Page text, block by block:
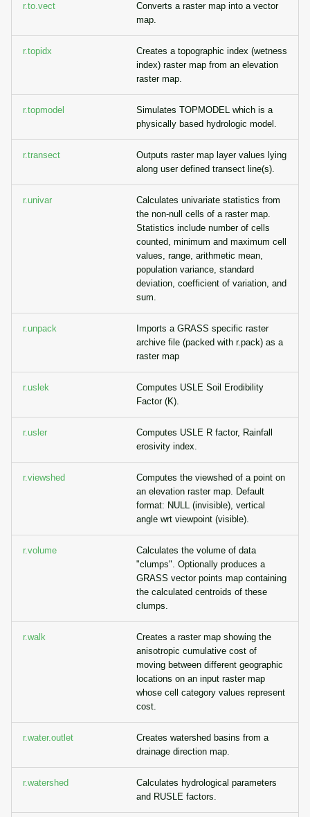
r.to.vect
Converts a raster map into a vector
map.
r.topidx
Creates a topographic index (wetness
index) raster map from an elevation
raster map.
r.topmodel
Simulates TOPMODEL which is a
physically based hydrologic model.
r.transect
Outputs raster map layer values lying
along user defined transect line(s).
r.univar
Calculates univariate statistics from
the non-null cells of a raster map.
Statistics include number of cells
counted, minimum and maximum cell
values, range, arithmetic mean,
population variance, standard
deviation, coefficient of variation, and
sum.
r.unpack
Imports a GRASS specific raster
archive file (packed with r.pack) as a
raster map
r.uslek
Computes USLE Soil Erodibility
Factor (K).
r.usler
Computes USLE R factor, Rainfall
erosivity index.
r.viewshed
Computes the viewshed of a point on
an elevation raster map. Default
format: NULL (invisible), vertical
angle wrt viewpoint (visible).
r.volume
Calculates the volume of data
"clumps". Optionally produces a
GRASS vector points map containing
the calculated centroids of these
clumps.
r.walk
Creates a raster map showing the
anisotropic cumulative cost of
moving between different geographic
locations on an input raster map
whose cell category values represent
cost.
r.water.outlet
Creates watershed basins from a
drainage direction map.
r.watershed
Calculates hydrological parameters
and RUSLE factors.